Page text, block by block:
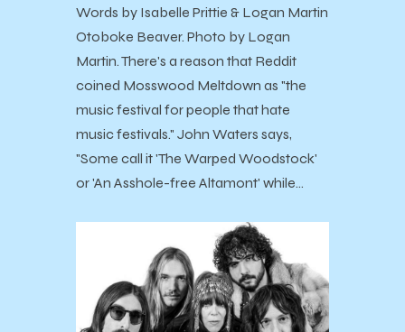
Words by Isabelle Prittie & Logan Martin
Otoboke Beaver. Photo by Logan
Martin. There's a reason that Reddit
coined Mosswood Meltdown as "the
music festival for people that hate
music festivals." John Waters says,
"Some call it 'The Warped Woodstock'
or 'An Asshole-free Altamont' while…